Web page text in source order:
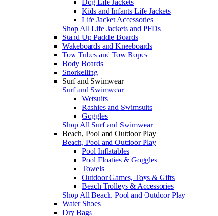
Dog Life Jackets
Kids and Infants Life Jackets
Life Jacket Accessories
Shop All Life Jackets and PFDs
Stand Up Paddle Boards
Wakeboards and Kneeboards
Tow Tubes and Tow Ropes
Body Boards
Snorkelling
Surf and Swimwear
Surf and Swimwear
Wetsuits
Rashies and Swimsuits
Goggles
Shop All Surf and Swimwear
Beach, Pool and Outdoor Play
Beach, Pool and Outdoor Play
Pool Inflatables
Pool Floaties & Goggles
Towels
Outdoor Games, Toys & Gifts
Beach Trolleys & Accessories
Shop All Beach, Pool and Outdoor Play
Water Shoes
Dry Bags